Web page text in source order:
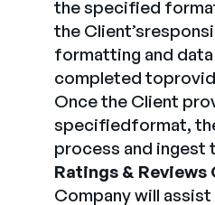
the specified
the
formatting and
completed
Once the Client
specifiedformat,
process and ingest
Ratings &
Company will